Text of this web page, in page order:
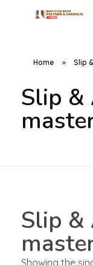
Home » Slip
Slip &
Slip &
Showing the